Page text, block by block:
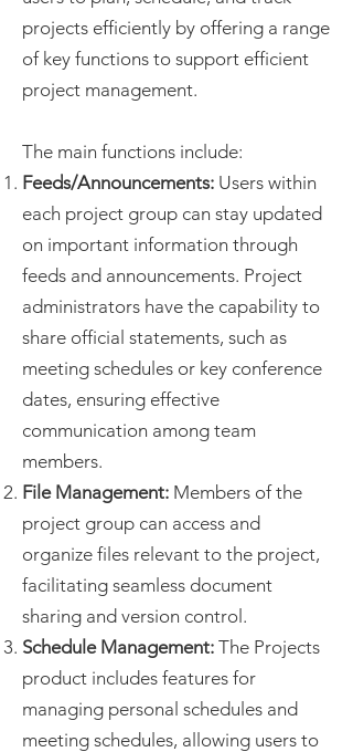
projects efficiently by offering a range
of key functions to support efficient
project management.
The main functions include:
Feeds/Announcements: Users within
each project group can stay updated
on important information through
feeds and announcements. Project
administrators have the capability to
share official statements, such as
meeting schedules or key conference
dates, ensuring effective
communication among team
members.
File Management: Members of the
project group can access and
organize files relevant to the project,
facilitating seamless document
sharing and version control.
Schedule Management: The Projects
product includes features for
managing personal schedules and
meeting schedules, allowing users to